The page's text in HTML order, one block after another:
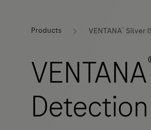
Diagnostic solutions
Products VENTANA® Silver
VENTANA